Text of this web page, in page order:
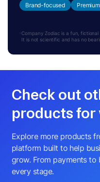
Brand-focused
Company Zodiac is a fun,
It is not scientific and has no
Check out
products for
Explore more products
platform built to help
grow. From payments to
every stage.